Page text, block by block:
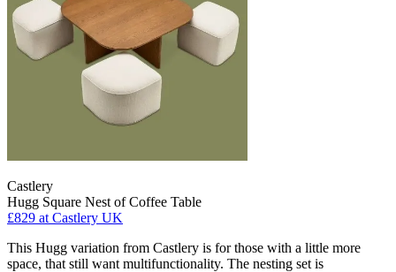
Castlery
Hugg Square Nest of Coffee Table
£829 at Castlery UK
This Hugg variation from Castlery is for those with a little more
space, that still want multifunctionality. The nesting set is